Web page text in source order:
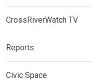
CrossRiverWatch TV
Reports
Civic Space